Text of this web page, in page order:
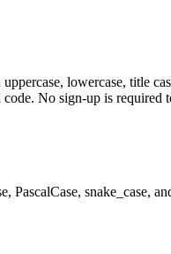
lowercase, title
No sign-up is
PascalCase,